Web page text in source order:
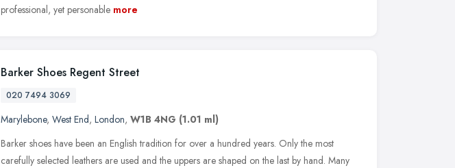
professional, yet personable more
Barker Shoes Regent Street
020 7494 3069
Marylebone, West End, London, W1B 4NG (1.01 ml)
Barker shoes have been an English tradition for over a hundred years. Only the most
carefully selected leathers are used and the uppers are shaped on the last by hand. Many